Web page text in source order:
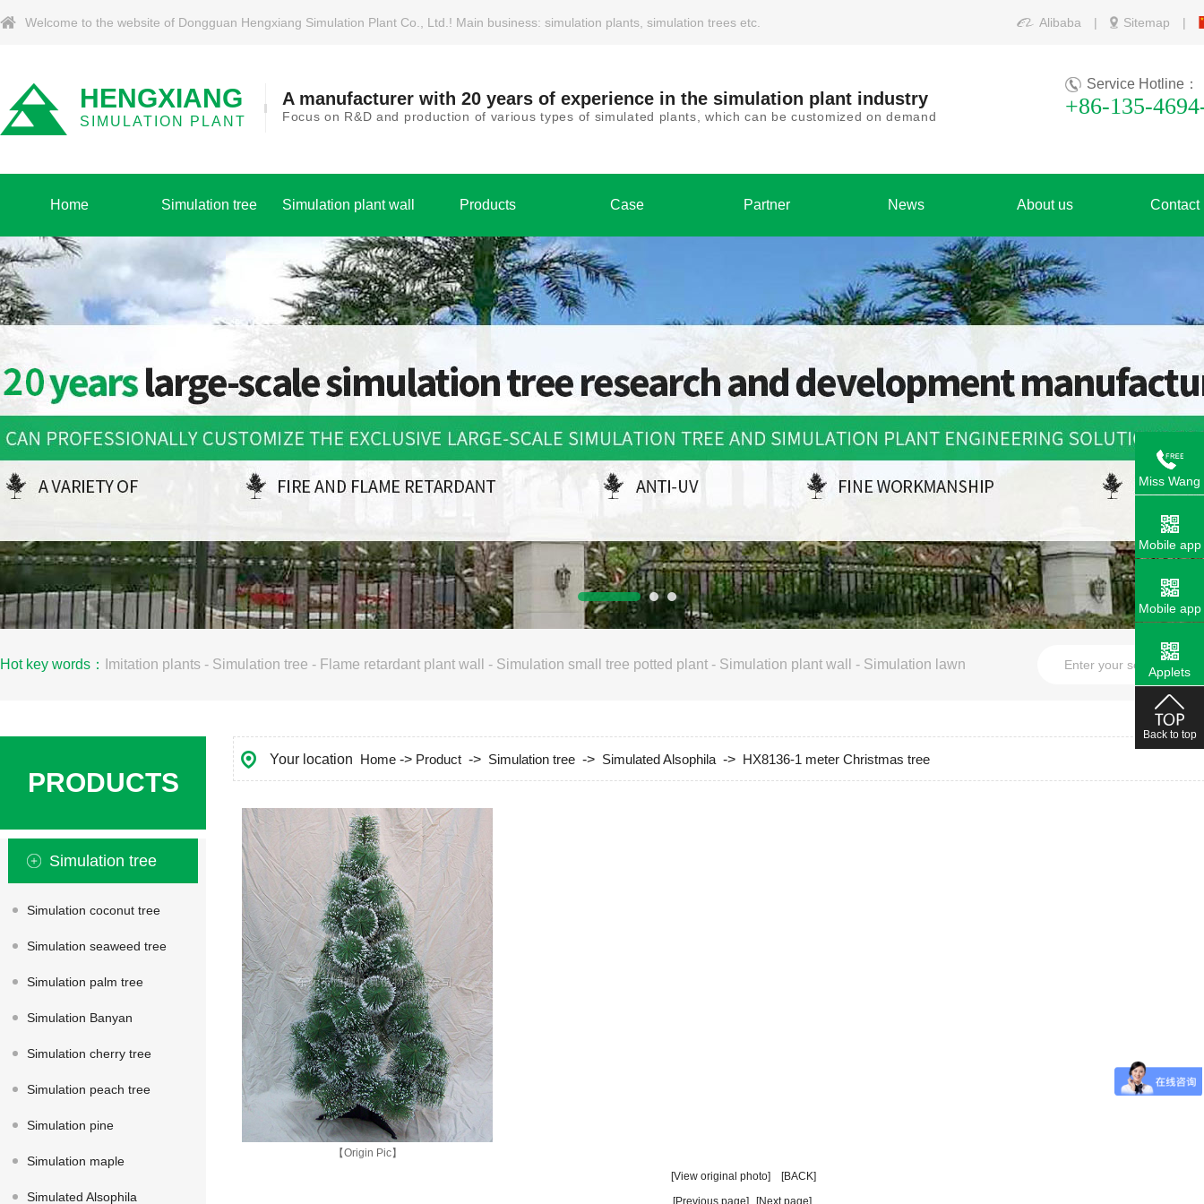
Welcome to the website of Dongguan Hengxiang Simulation Plant Co., Ltd.! Main business: simulation plants, simulation trees etc. Alibaba | Sitemap |
HENGXIANG
SIMULATION PLANT
A manufacturer with 20 years of experience in the simulation plant industry
Focus on R&D and production of various types of simulated plants, which can be customized on demand
Service Hotline：
+86-135-
Home Simulation tree Simulation plant wall Products Case Partner News About us Contact
Hot key words： Imitation plants - Simulation tree - Flame retardant plant wall - Simulation small tree potted plant - Simulation plant wall - Simulation lawn
Miss Wang
Mobile app
Mobile app
Applets
Back to top
PRODUCTS
Simulation tree
Simulation coconut tree
Simulation seaweed tree
Simulation palm tree
Simulation Banyan
Simulation cherry tree
Simulation peach tree
Simulation pine
Simulation maple
Simulated Alsophila
Your location Home -> Product -> Simulation tree -> Simulated Alsophila -> HX8136-1 meter Christmas tree
【Origin Pic】
[View original photo]
[BACK]
[Previous page]
[Next page]